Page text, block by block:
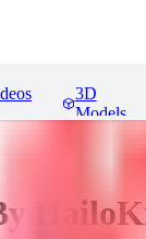
3D
Models